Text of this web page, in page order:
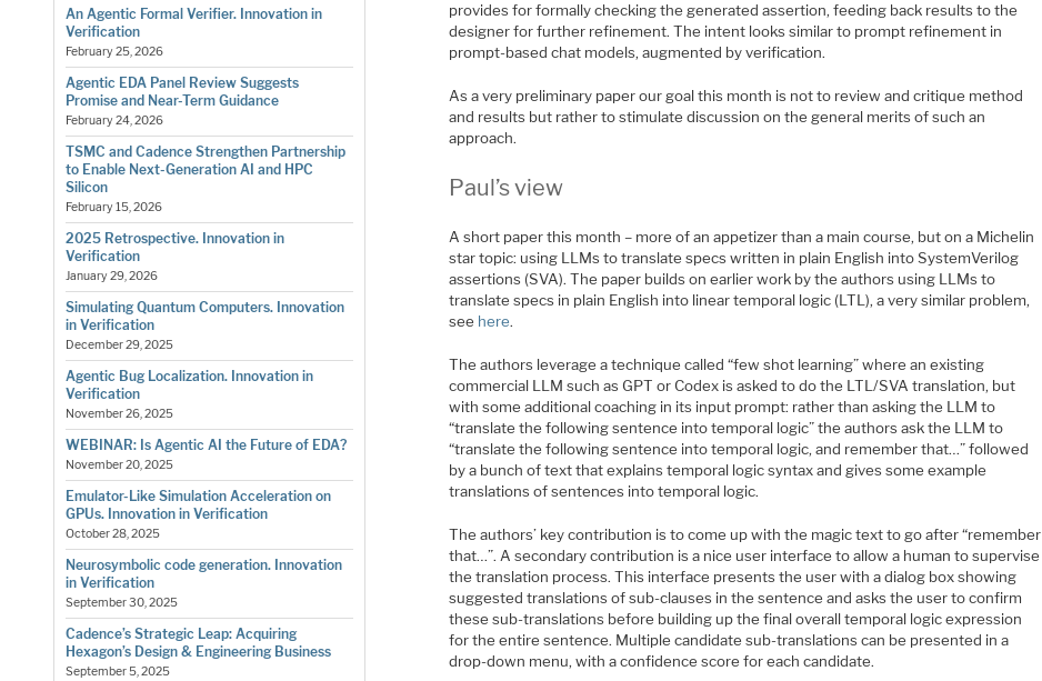
An Agentic Formal Verifier. Innovation in
Verification
February 25, 2026
Agentic EDA Panel Review Suggests
Promise and Near-Term Guidance
February 24, 2026
TSMC and Cadence Strengthen Partnership
to Enable Next-Generation AI and HPC
Silicon
February 15, 2026
2025 Retrospective. Innovation in
Verification
January 29, 2026
Simulating Quantum Computers. Innovation
in Verification
December 29, 2025
Agentic Bug Localization. Innovation in
Verification
November 26, 2025
WEBINAR: Is Agentic AI the Future of EDA?
November 20, 2025
Emulator-Like Simulation Acceleration on
GPUs. Innovation in Verification
October 28, 2025
Neurosymbolic code generation. Innovation
in Verification
September 30, 2025
Cadence’s Strategic Leap: Acquiring
Hexagon’s Design & Engineering Business
September 5, 2025
provides for formally checking the generated assertion, feeding back results to the
designer for further refinement. The intent looks similar to prompt refinement in
prompt-based chat models, augmented by verification.
As a very preliminary paper our goal this month is not to review and critique method
and results but rather to stimulate discussion on the general merits of such an
approach.
Paul’s view
A short paper this month – more of an appetizer than a main course, but on a Michelin
star topic: using LLMs to translate specs written in plain English into SystemVerilog
assertions (SVA). The paper builds on earlier work by the authors using LLMs to
translate specs in plain English into linear temporal logic (LTL), a very similar problem,
see here.
The authors leverage a technique called “few shot learning” where an existing
commercial LLM such as GPT or Codex is asked to do the LTL/SVA translation, but
with some additional coaching in its input prompt: rather than asking the LLM to
“translate the following sentence into temporal logic” the authors ask the LLM to
“translate the following sentence into temporal logic, and remember that…” followed
by a bunch of text that explains temporal logic syntax and gives some example
translations of sentences into temporal logic.
The authors’ key contribution is to come up with the magic text to go after “remember
that…”. A secondary contribution is a nice user interface to allow a human to supervise
the translation process. This interface presents the user with a dialog box showing
suggested translations of sub-clauses in the sentence and asks the user to confirm
these sub-translations before building up the final overall temporal logic expression
for the entire sentence. Multiple candidate sub-translations can be presented in a
drop-down menu, with a confidence score for each candidate.